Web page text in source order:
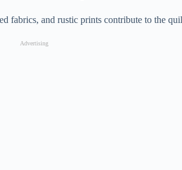
fabrics, and rustic prints contribute to the
Advertising